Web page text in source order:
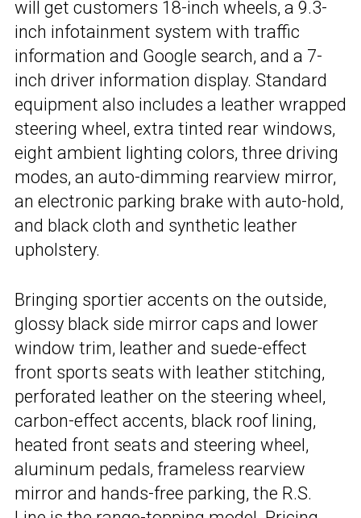
will get customers 18-inch wheels, a 9.3-
inch infotainment system with traffic
information and Google search, and a 7-
inch driver information display. Standard
equipment also includes a leather wrapped
steering wheel, extra tinted rear windows,
eight ambient lighting colors, three driving
modes, an auto-dimming rearview mirror,
an electronic parking brake with auto-hold,
and black cloth and synthetic leather
upholstery.
Bringing sportier accents on the outside,
glossy black side mirror caps and lower
window trim, leather and suede-effect
front sports seats with leather stitching,
perforated leather on the steering wheel,
carbon-effect accents, black roof lining,
heated front seats and steering wheel,
aluminum pedals, frameless rearview
mirror and hands-free parking, the R.S.